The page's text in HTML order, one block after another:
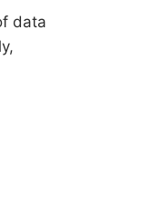
data